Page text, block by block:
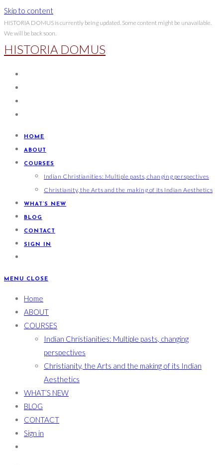
Skip to content
HISTORIA DOMUS is currently being updated. Some content might be unavailable.
We will be back soon.
HISTORIA DOMUS
HOME
ABOUT
COURSES
Indian Christianities: Multiple pasts, changing perspectives
Christianity, the Arts and the making of its Indian Aesthetics
WHAT’S NEW
BLOG
CONTACT
SIGN IN
MENU CLOSE
Home
ABOUT
COURSES
Indian Christianities: Multiple pasts, changing
perspectives
Christianity, the Arts and the making of its Indian
Aesthetics
WHAT’S NEW
BLOG
CONTACT
Sign in